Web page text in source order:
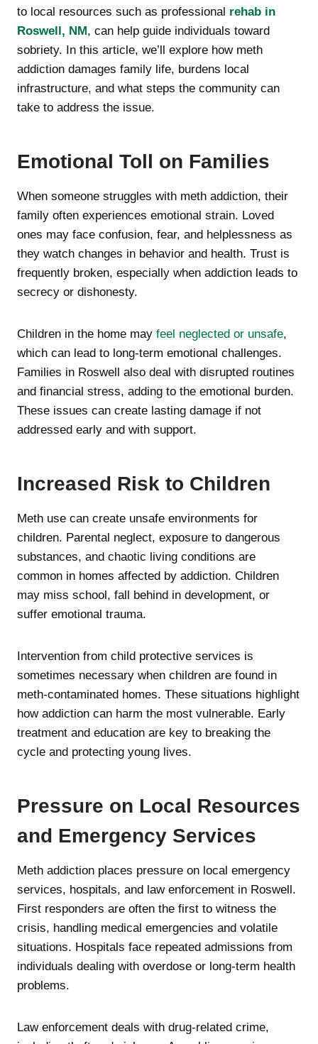
to local resources such as professional rehab in
Roswell, NM, can help guide individuals toward
sobriety. In this article, we’ll explore how meth
addiction damages family life, burdens local
infrastructure, and what steps the community can
take to address the issue.
Emotional Toll on Families
When someone struggles with meth addiction, their
family often experiences emotional strain. Loved
ones may face confusion, fear, and helplessness as
they watch changes in behavior and health. Trust is
frequently broken, especially when addiction leads to
secrecy or dishonesty.
Children in the home may feel neglected or unsafe,
which can lead to long-term emotional challenges.
Families in Roswell also deal with disrupted routines
and financial stress, adding to the emotional burden.
These issues can create lasting damage if not
addressed early and with support.
Increased Risk to Children
Meth use can create unsafe environments for
children. Parental neglect, exposure to dangerous
substances, and chaotic living conditions are
common in homes affected by addiction. Children
may miss school, fall behind in development, or
suffer emotional trauma.
Intervention from child protective services is
sometimes necessary when children are found in
meth-contaminated homes. These situations highlight
how addiction can harm the most vulnerable. Early
treatment and education are key to breaking the
cycle and protecting young lives.
Pressure on Local Resources
and Emergency Services
Meth addiction places pressure on local emergency
services, hospitals, and law enforcement in Roswell.
First responders are often the first to witness the
crisis, handling medical emergencies and volatile
situations. Hospitals face repeated admissions from
individuals dealing with overdose or long-term health
problems.
Law enforcement deals with drug-related crime,